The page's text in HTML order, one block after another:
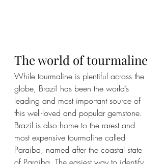
The world of tourmaline
While tourmaline is plentiful across the
globe, Brazil has been the world’s
leading and most important source of
this well-loved and popular gemstone.
Brazil is also home to the rarest and
most expensive tourmaline called
Paraiba, named after the coastal state